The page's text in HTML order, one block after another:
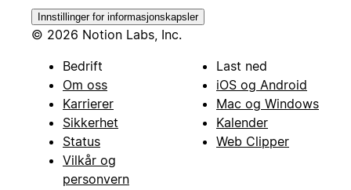
Innstillinger for informasjonskapsler
© 2026 Notion Labs, Inc.
Bedrift
Om oss
Karrierer
Sikkerhet
Status
Vilkår og
personvern
Last ned
iOS og Android
Mac og Windows
Kalender
Web Clipper